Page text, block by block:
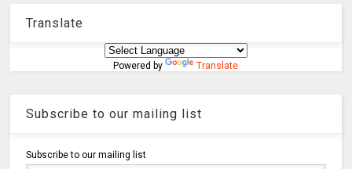
Translate
Powered by Translate
Subscribe to our mailing list
Subscribe to our mailing list